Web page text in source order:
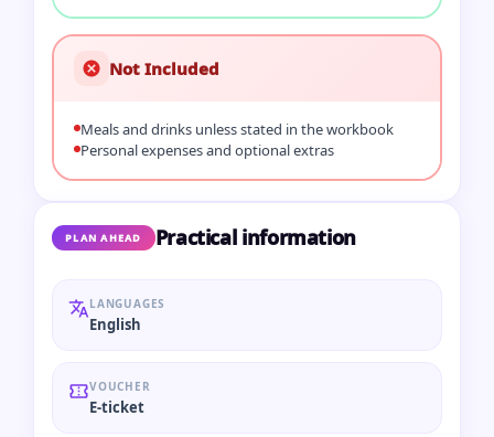
Not Included
Meals and drinks unless stated in the workbook
Personal expenses and optional extras
PLAN AHEAD Practical information
LANGUAGES
English
VOUCHER
E-ticket